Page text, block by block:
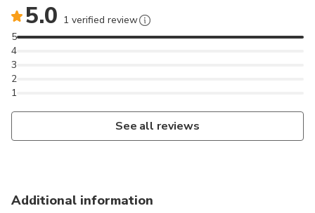
5.0 1 verified review
1
2
3
4
5
See all reviews
Additional information